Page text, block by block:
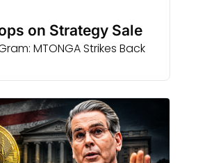
on Strategy Sale
MTONGA Strikes Back